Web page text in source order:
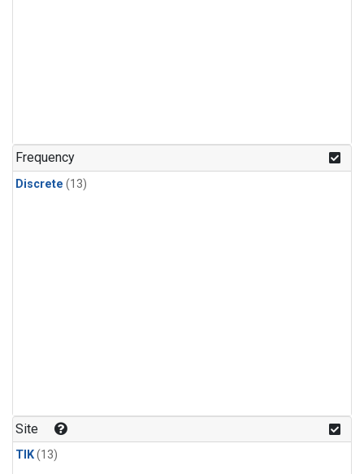
Frequency
Discrete (13)
Site
TIK(13)